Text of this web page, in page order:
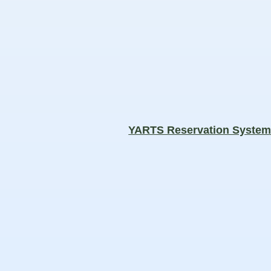
YARTS Reservation System